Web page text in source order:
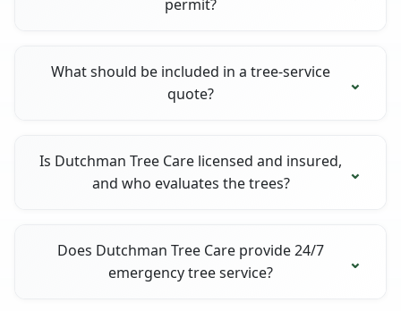
permit?
What should be included in a tree-service
quote?
Is Dutchman Tree Care licensed and insured,
and who evaluates the trees?
Does Dutchman Tree Care provide 24/7
emergency tree service?